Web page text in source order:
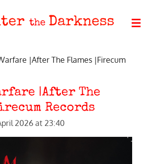
the Darkness
|After The Flames |Firecum
|After The
Records
2026 at 23:40